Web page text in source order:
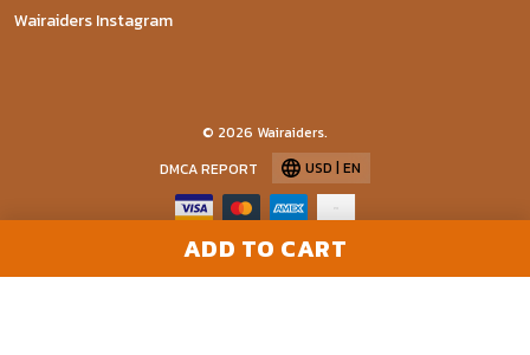
ADD TO CART
Wairaiders Instagram
© 2026 Wairaiders.
DMCA REPORT
USD | EN